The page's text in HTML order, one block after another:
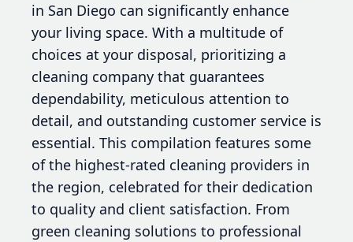
in San Diego can significantly enhance
your living space. With a multitude of
choices at your disposal, prioritizing a
cleaning company that guarantees
dependability, meticulous attention to
detail, and outstanding customer service is
essential. This compilation features some
of the highest-rated cleaning providers in
the region, celebrated for their dedication
to quality and client satisfaction. From
green cleaning solutions to professional